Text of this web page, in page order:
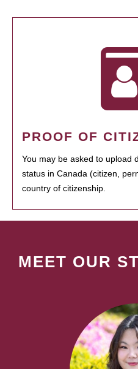
PROOF OF
You may be asked to upload
status in Canada (citizen,
country of citizenship.
MEET OUR